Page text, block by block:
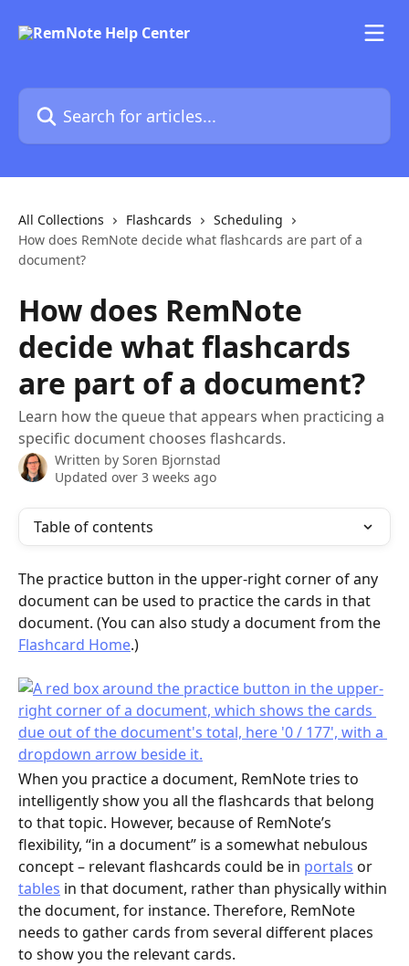
Search for articles...
All Collections Flashcards
Scheduling
How does RemNote decide what flashcards are part of a
document?
How does RemNote
decide what flashcards
are part of a document?
Learn how the queue that appears when practicing a
specific document chooses flashcards.
Written by Soren Bjornstad
Updated over 3 weeks ago
Table of contents
The practice button in the upper-right corner of any
document can be used to practice the cards in that
document. (You can also study a document from the
Flashcard Home.)
When you practice a document, RemNote tries to
intelligently show you all the flashcards that belong
to that topic. However, because of RemNote’s
flexibility, “in a document” is a somewhat nebulous
concept – relevant flashcards could be in portals or
tables in that document, rather than physically within
the document, for instance. Therefore, RemNote
needs to gather cards from several different places
to show you the relevant cards.